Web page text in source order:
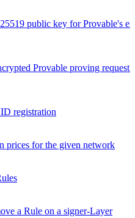
public key for Provable's
Provable proving request
registration
prices for the given network
a Rule on a signer-Layer